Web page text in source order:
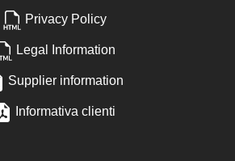
Privacy Policy
Legal Information
Supplier information
Informativa clienti